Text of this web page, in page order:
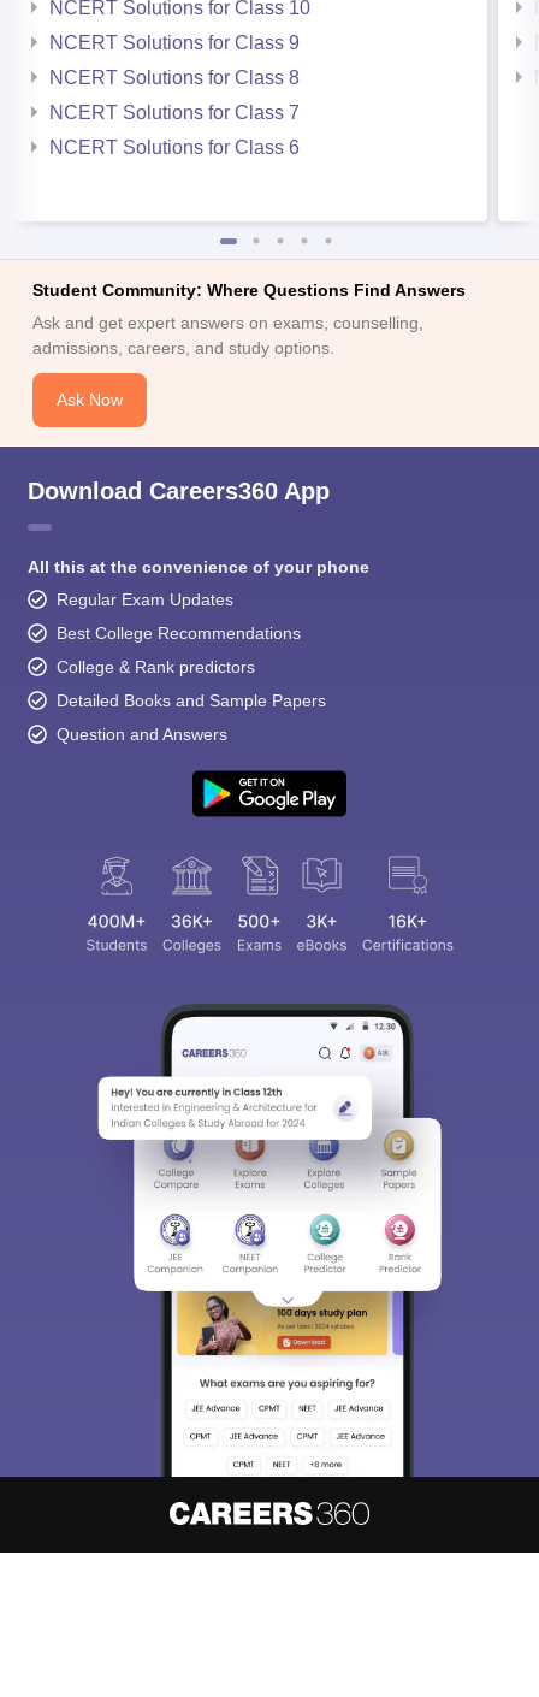
NCERT Solutions for Class 10
NCERT Solutions for Class 9
NCERT Solutions for Class 8
NCERT Solutions for Class 7
NCERT Solutions for Class 6
Student Community: Where Questions Find Answers
Ask and get expert answers on exams, counselling,
admissions, careers, and study options.
Ask Now
Download Careers360 App
All this at the convenience of your phone
Regular Exam Updates
Best College Recommendations
College & Rank predictors
Detailed Books and Sample Papers
Question and Answers